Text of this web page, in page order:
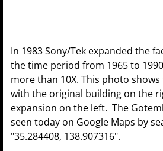
In 1983 Sony/Tek expanded the
the time period from 1965 to
more than 10X. This photo
with the original building on the
expansion on the left. The
seen today on Google Maps by
"35.284408, 138.907316".